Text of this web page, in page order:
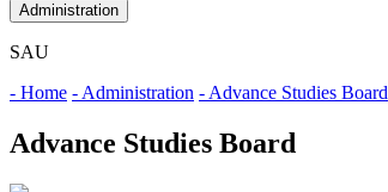
Administration
SAU
- Home - Administration - Advance Studies Board
Advance Studies Board